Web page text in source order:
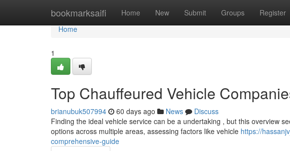
bookmarksaifi Home New Submit Groups Register
Home
Home
1
Top Chauffeured Vehicle
brianubuk507994 60 days ago News
Discuss
Finding the ideal vehicle service can be a undertaking , but this overview
options across multiple areas, assessing factors like vehicle https://
comprehensive-guide